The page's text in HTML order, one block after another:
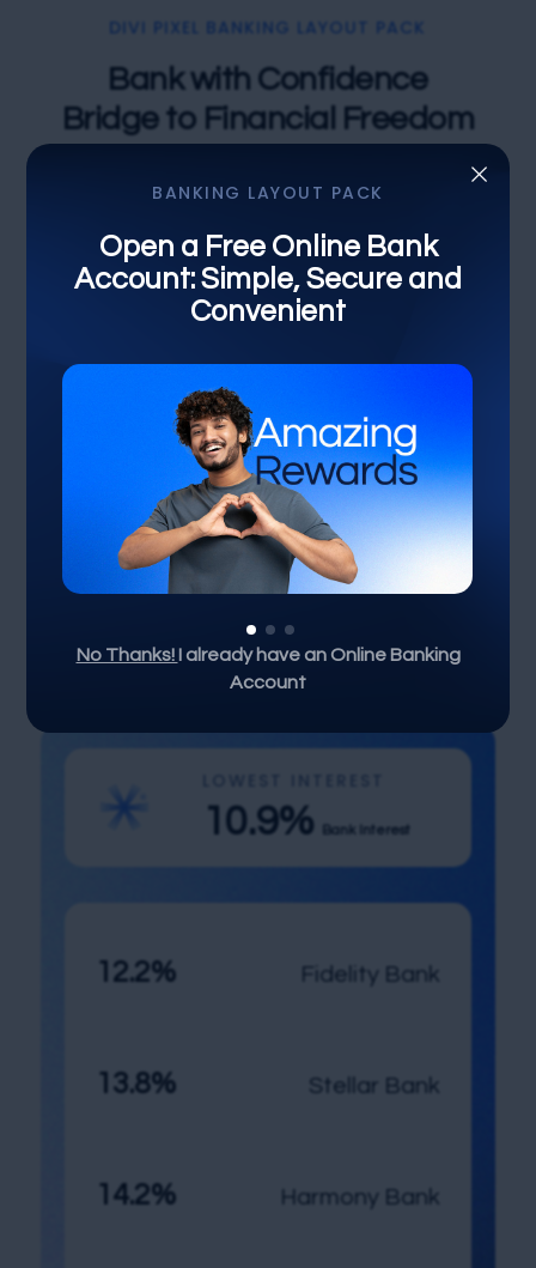
DIVI PIXEL BANKING LAYOUT PACK
Bank with Confidence
Bridge to Financial Freedom
DIVI PIXEL BANKING LAYOUT PACK
Simplified Banking for
Everyday Life
Unlock Your Financial
Potential
Select the loan amount
Not for business purposes*
Min $50K $100K $500K $1M Max
10.9% Bank Interest
12.2% Fidelity Bank
13.8% Stellar Bank
14.2% Harmony Bank
×
BANKING LAYOUT PACK
Open a Free Online Bank
Account: Simple, Secure and
Convenient
No Thanks! I already have an Online Banking
Account